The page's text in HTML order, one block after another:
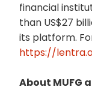
financial
than US$27
its platform.
https://
About MUFG